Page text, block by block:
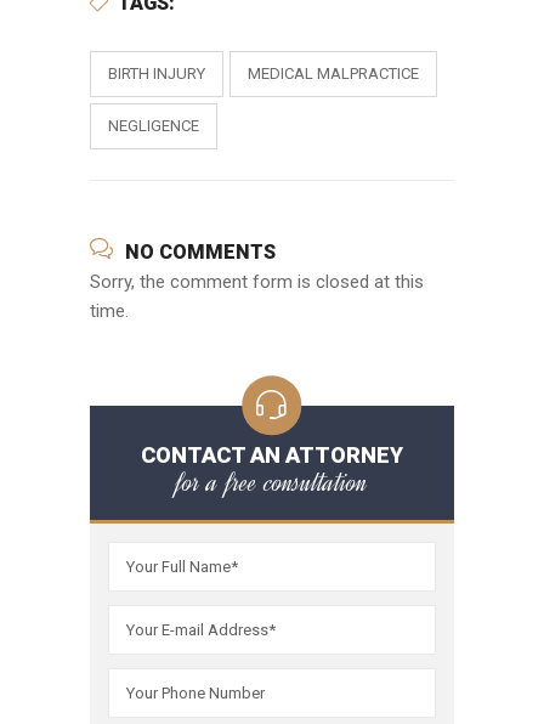
BIRTH INJURY MEDICAL MALPRACTICE
NEGLIGENCE
NO COMMENTS
Sorry, the comment form is closed at this
time.
CONTACT AN ATTORNEY
for a free consultation